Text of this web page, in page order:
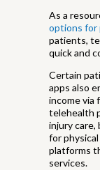
As a
options for
patients,
quick and
Certain
apps also
income via
telehealth
injury
for
platforms
services.